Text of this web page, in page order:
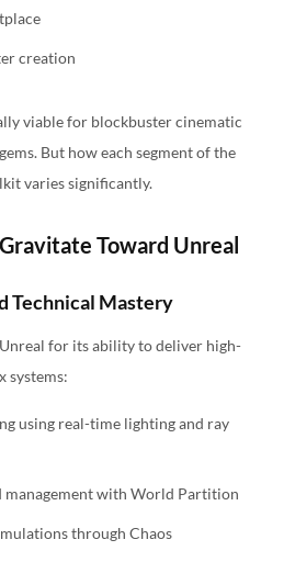
creation
viable for blockbuster cinematic
But how each segment of the
varies significantly.
Toward Unreal
Technical Mastery
for its ability to deliver high-
systems:
using real-time lighting and ray
management with World Partition
through Chaos